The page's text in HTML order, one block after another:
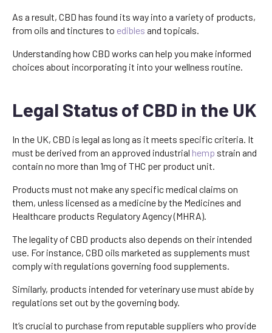
As a result, CBD has found its way into a variety of products,
from oils and tinctures to edibles and topicals.
Understanding how CBD works can help you make informed
choices about incorporating it into your wellness routine.
Legal Status of CBD in the UK
In the UK, CBD is legal as long as it meets specific criteria. It
must be derived from an approved industrial hemp strain and
contain no more than 1mg of THC per product unit.
Products must not make any specific medical claims on
them, unless licensed as a medicine by the Medicines and
Healthcare products Regulatory Agency (MHRA).
The legality of CBD products also depends on their intended
use. For instance, CBD oils marketed as supplements must
comply with regulations governing food supplements.
Similarly, products intended for veterinary use must abide by
regulations set out by the governing body.
It’s crucial to purchase from reputable suppliers who provide